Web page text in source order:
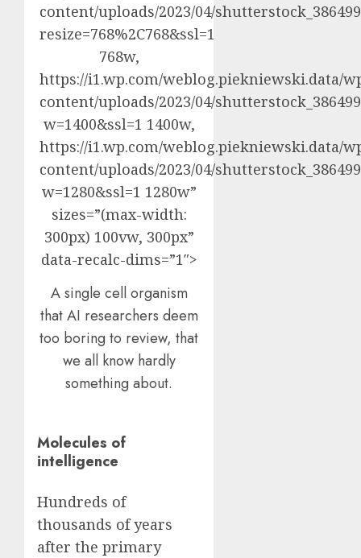
content/uploads/2023/04/
resize=768%2C768&ssl=1
768w,
https://i1.wp.com/weblog.piekniewski.data/
content/uploads/2023/04/
w=1400&ssl=1 1400w,
https://i1.wp.com/weblog.piekniewski.data/
content/uploads/2023/04/
w=1280&ssl=1 1280w”
sizes=”(max-width:
300px) 100vw, 300px”
data-recalc-dims=”1″>
A single cell organism
that AI researchers deem
too boring to review, that
we all know hardly
something about.
Molecules of
intelligence
Hundreds of
thousands of years
after the primary